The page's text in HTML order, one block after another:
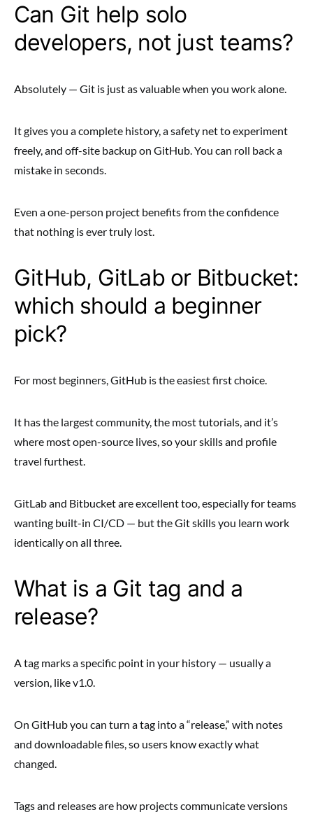
Can Git help solo
developers, not just teams?
Absolutely — Git is just as valuable when you work alone.
It gives you a complete history, a safety net to experiment
freely, and off-site backup on GitHub. You can roll back a
mistake in seconds.
Even a one-person project benefits from the confidence
that nothing is ever truly lost.
GitHub, GitLab or Bitbucket:
which should a beginner
pick?
For most beginners, GitHub is the easiest first choice.
It has the largest community, the most tutorials, and it’s
where most open-source lives, so your skills and profile
travel furthest.
GitLab and Bitbucket are excellent too, especially for teams
wanting built-in CI/CD — but the Git skills you learn work
identically on all three.
What is a Git tag and a
release?
A tag marks a specific point in your history — usually a
version, like v1.0.
On GitHub you can turn a tag into a “release,” with notes
and downloadable files, so users know exactly what
changed.
Tags and releases are how projects communicate versions